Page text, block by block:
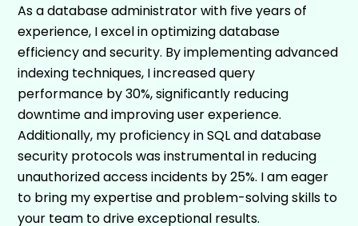
As a database administrator with five years of
experience, I excel in optimizing database
efficiency and security. By implementing advanced
indexing techniques, I increased query
performance by 30%, significantly reducing
downtime and improving user experience.
Additionally, my proficiency in SQL and database
security protocols was instrumental in reducing
unauthorized access incidents by 25%. I am eager
to bring my expertise and problem-solving skills to
your team to drive exceptional results.